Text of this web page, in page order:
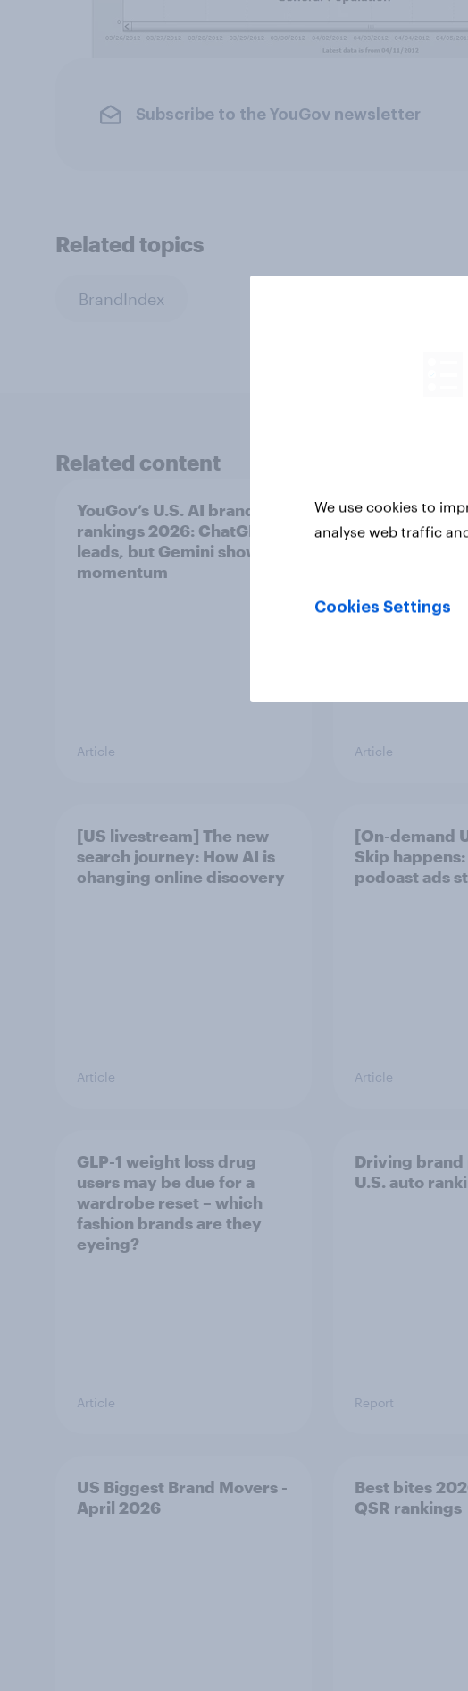
Subscribe to the YouGov newsletter
Related topics
BrandIndex
Related content
YouGov’s U.S. AI brand
rankings 2026: ChatGPT
leads, but Gemini shows
momentum
Article
Did Levi’s and
unofficial
Article
[US livestream] The new
search journey: How AI is
changing online discovery
Article
[On-demand
Skip
podcast ads
Article
GLP-1 weight loss drug
users may be due for a
wardrobe reset – which
fashion brands are they
eyeing?
Article
Driving
U.S. auto
Report
US Biggest Brand Movers -
April 2026
Best bites
QSR rankings
We use cookies to
analyse web traffic
Cookies Settings